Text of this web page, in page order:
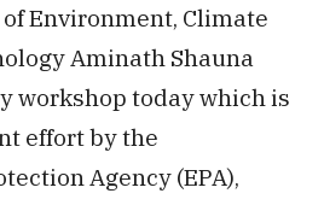
Environment, Climate
Aminath Shauna
workshop today which is
effort by the
Agency (EPA),